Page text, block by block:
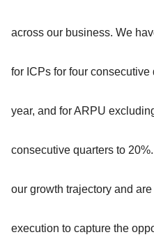
across our business. We
for ICPs for four
year, and for ARPU
consecutive quarters to
our growth trajectory and
execution to capture the